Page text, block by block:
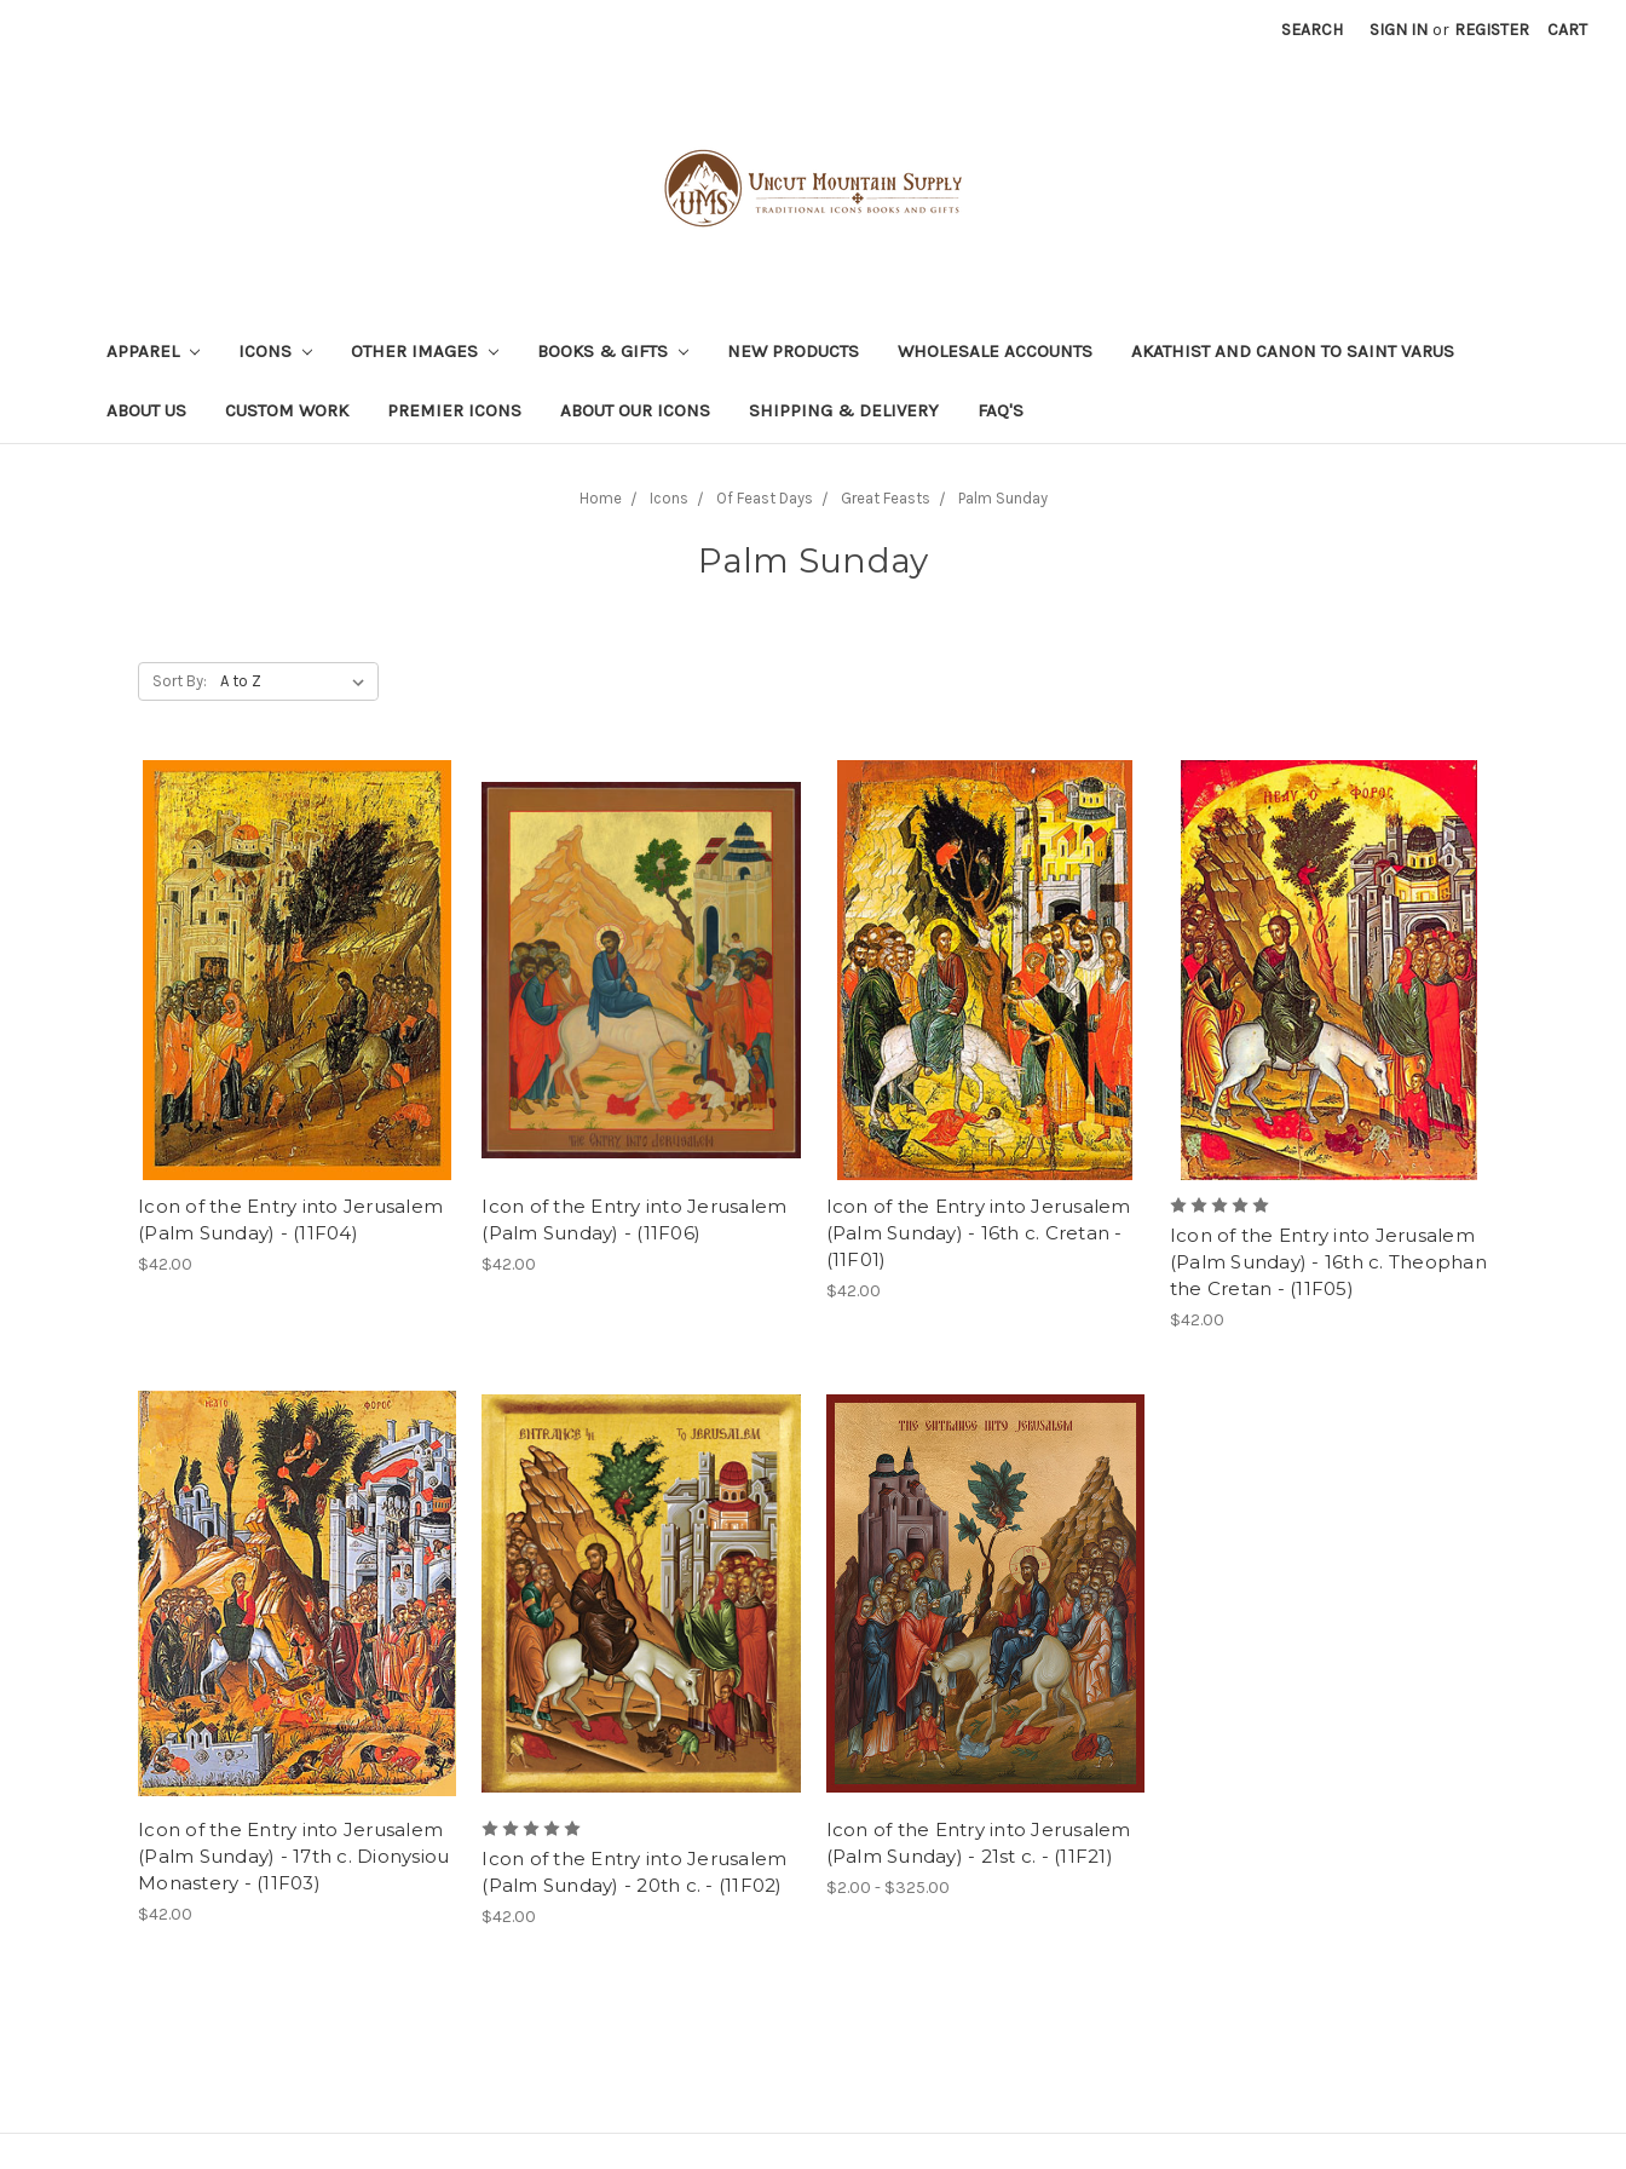
SEARCH SIGN IN or REGISTER CART
APPAREL ICONS OTHER IMAGES BOOKS & GIFTS NEW PRODUCTS WHOLESALE ACCOUNTS AKATHIST AND CANON TO SAINT VARUS
ABOUT US CUSTOM WORK PREMIER ICONS ABOUT OUR ICONS SHIPPING & DELIVERY FAQ'S
Home Icons Of Feast Days Great Feasts Palm Sunday
Palm Sunday
Sort By:
Icon of the Entry into Jerusalem
(Palm Sunday) - (11F04)
$42.00
Icon of the Entry into Jerusalem
(Palm Sunday) - (11F06)
$42.00
Icon of the Entry into Jerusalem
(Palm Sunday) - 16th c. Cretan -
(11F01)
$42.00
Icon of the Entry into Jerusalem
(Palm Sunday) - 16th c. Theophan
the Cretan - (11F05)
$42.00
Icon of the Entry into Jerusalem
(Palm Sunday) - 17th c. Dionysiou
Monastery - (11F03)
$42.00
Icon of the Entry into Jerusalem
(Palm Sunday) - 20th c. - (11F02)
$42.00
Icon of the Entry into Jerusalem
(Palm Sunday) - 21st c. - (11F21)
$2.00 - $325.00